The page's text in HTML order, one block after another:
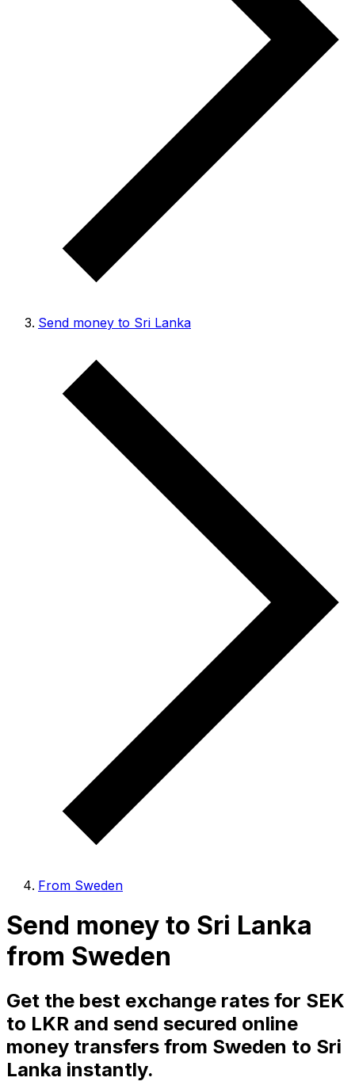
Send money to Sri Lanka
From Sweden
Send money to Sri Lanka
from Sweden
Get the best exchange rates for SEK
to LKR and send secured online
money transfers from Sweden to Sri
Lanka instantly.